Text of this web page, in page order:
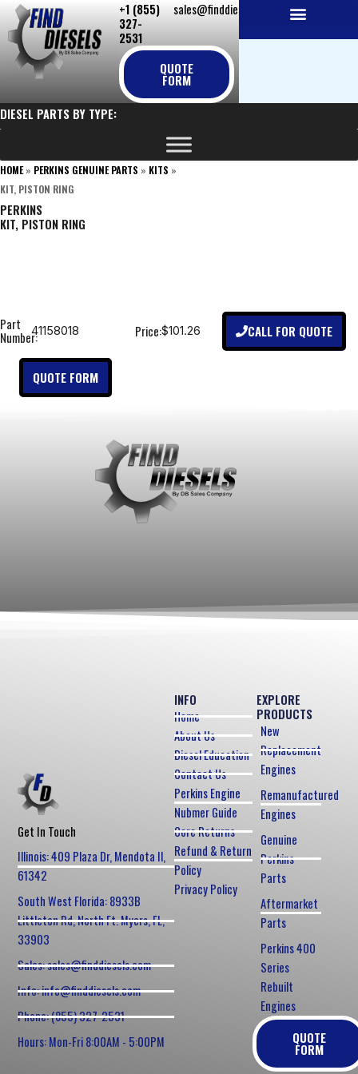
Skip
to
content
+1 (855)
327-
2531
sales@finddiesels.com
QUOTE
FORM
DIESEL PARTS BY TYPE:
HOME» PERKINS GENUINE PARTS » KITS »
KIT, PISTON RING
PERKINS
KIT, PISTON RING
Part
Number:41158018 Price:$101.26 CALL FOR QUOTE
QUOTE FORM
Get In Touch
Illinois: 409 Plaza Dr, Mendota Il,
61342
South West Florida: 8933B
Littleton Rd, North Ft. Myers, FL,
33903
Sales: sales@finddiesels.com
Info: info@finddiesels.com
Phone: (855) 327-2531
Hours: Mon-Fri 8:00AM - 5:00PM
EXPLORE
PRODUCTS
New
Replacement
Engines
Remanufactured
Engines
Genuine
Perkins
Parts
Aftermarket
Parts
Perkins 400
Series
Rebuilt
Engines
QUOTE
FORM
INFO
Home
About Us
Diesel Education
Contact Us
Perkins Engine
Nubmer Guide
Core Returns
Refund & Return
Policy
Privacy Policy